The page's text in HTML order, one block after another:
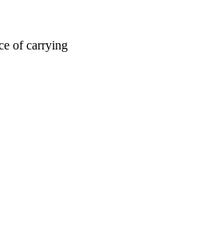
of carrying